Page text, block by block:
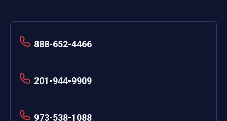
888-652-4466
201-944-9909
973-538-1088